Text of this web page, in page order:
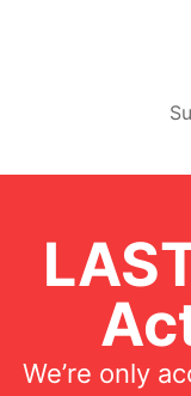
We’re only